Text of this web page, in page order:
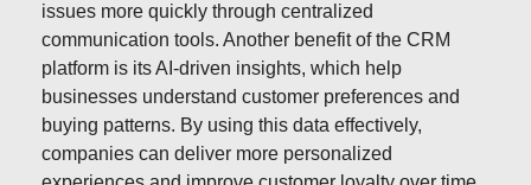
issues more quickly through centralized
communication tools. Another benefit of the CRM
platform is its AI-driven insights, which help
businesses understand customer preferences and
buying patterns. By using this data effectively,
companies can deliver more personalized